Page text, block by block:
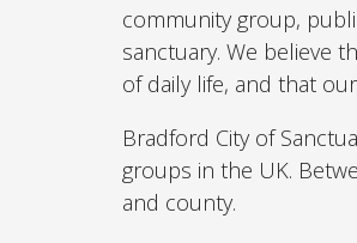
community group,
sanctuary. We believe
of daily life, and that
Bradford City of
groups in the UK.
and county.